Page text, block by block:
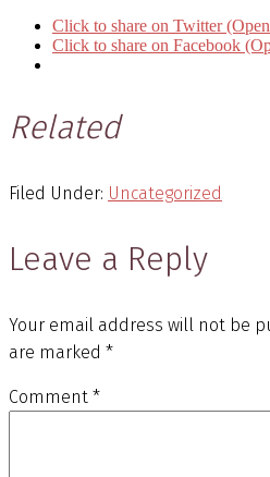
Click to share on Twitter
Click to share on Facebook
Related
Filed Under: Uncategorized
Leave a Reply
Your email address will not be
are marked *
Comment *